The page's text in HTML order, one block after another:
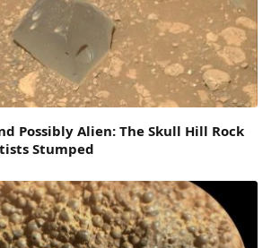
Possibly Alien: The Skull Hill Rock
Stumped